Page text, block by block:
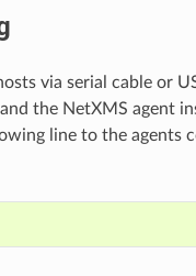
via serial cable or
the NetXMS agent
line to the agents